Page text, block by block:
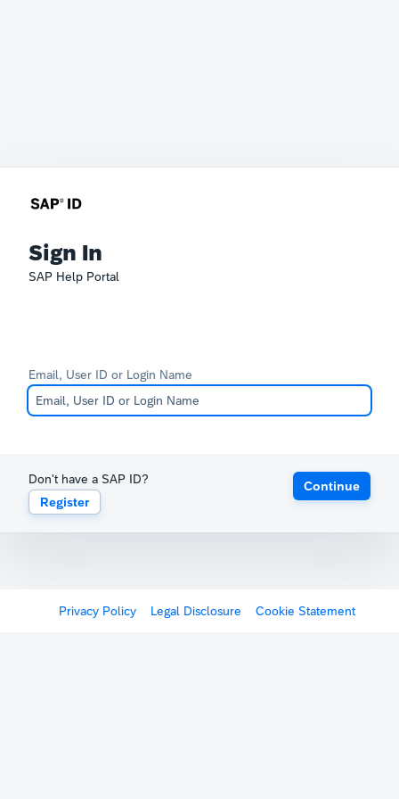
Sign In
SAP Help Portal
Email, User ID or Login Name
Don't have a SAP ID?
Register
Continue
Privacy Policy Legal Disclosure Cookie Statement